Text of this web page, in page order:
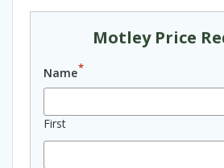
Motley Price
Name*
First